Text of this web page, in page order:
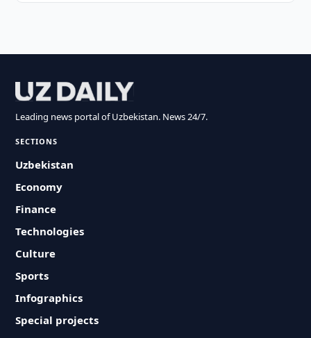
Leading news portal of Uzbekistan. News 24/7.
SECTIONS
Uzbekistan
Economy
Finance
Technologies
Culture
Sports
Infographics
Special projects